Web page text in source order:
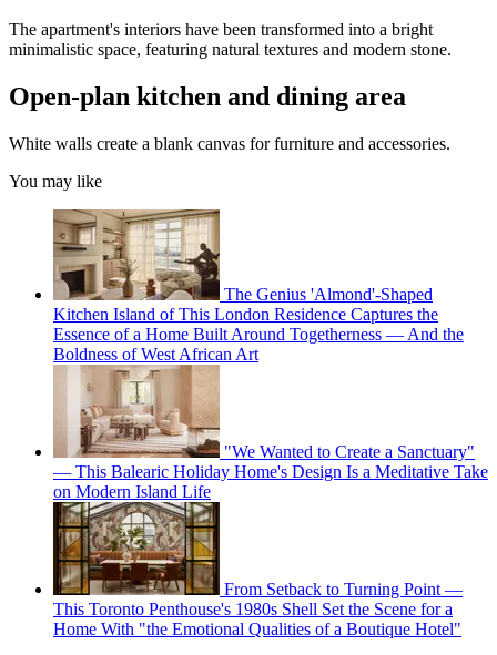
The apartment's interiors have been transformed into a bright
minimalistic space, featuring natural textures and modern stone.
Open-plan kitchen and dining area
White walls create a blank canvas for furniture and accessories.
You may like
The Genius 'Almond'-Shaped
Kitchen Island of This London Residence Captures the
Essence of a Home Built Around Togetherness — And the
Boldness of West African Art
"We Wanted to Create a Sanctuary"
— This Balearic Holiday Home's Design Is a Meditative Take
on Modern Island Life
From Setback to Turning Point —
This Toronto Penthouse's 1980s Shell Set the Scene for a
Home With "the Emotional Qualities of a Boutique Hotel"